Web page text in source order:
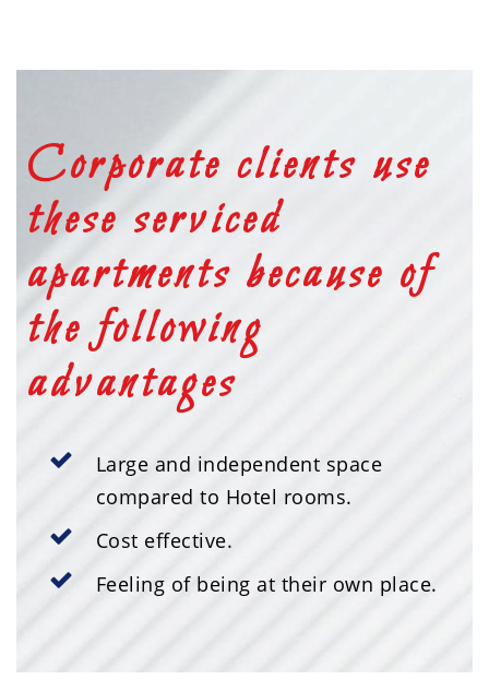
Corporate clients use
these serviced
apartments because of
the following
advantages
Large and independent space
compared to Hotel rooms.
Cost effective.
Feeling of being at their own place.